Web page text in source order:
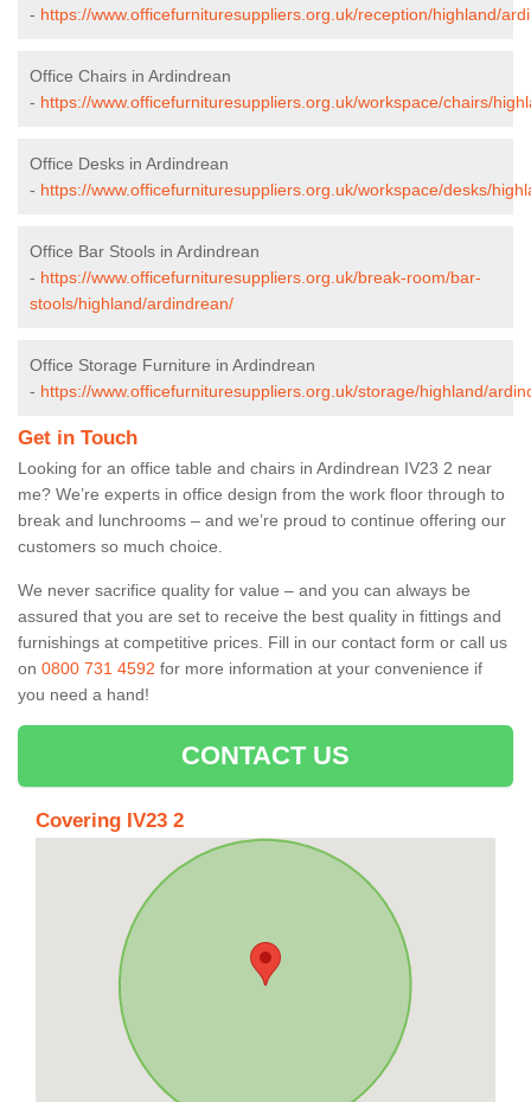
- https://www.officefurnituresuppliers.org.uk/reception/highland/
Office Chairs in Ardindrean
- https://www.officefurnituresuppliers.org.uk/workspace/chairs/
Office Desks in Ardindrean
- https://www.officefurnituresuppliers.org.uk/workspace/desks/
Office Bar Stools in Ardindrean
- https://www.officefurnituresuppliers.org.uk/break-room/bar-
stools/highland/ardindrean/
Office Storage Furniture in Ardindrean
- https://www.officefurnituresuppliers.org.uk/storage/highland/
Get in Touch
Looking for an office table and chairs in Ardindrean IV23 2 near
me? We’re experts in office design from the work floor through to
break and lunchrooms – and we’re proud to continue offering our
customers so much choice.
We never sacrifice quality for value – and you can always be
assured that you are set to receive the best quality in fittings and
furnishings at competitive prices. Fill in our contact form or call us
on 0800 731 4592 for more information at your convenience if
you need a hand!
CONTACT US
Covering IV23 2